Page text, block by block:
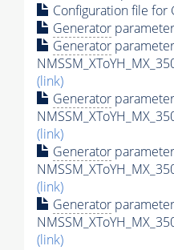
Configuration file for
Generator
Generator
(link)
Generator
(link)
Generator
(link)
Generator
(link)